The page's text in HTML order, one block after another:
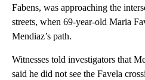
Fabens, was approaching the
streets, when 69-year-old Maria
Mendiaz’s path.
Witnesses told investigators that
said he did not see the Favela